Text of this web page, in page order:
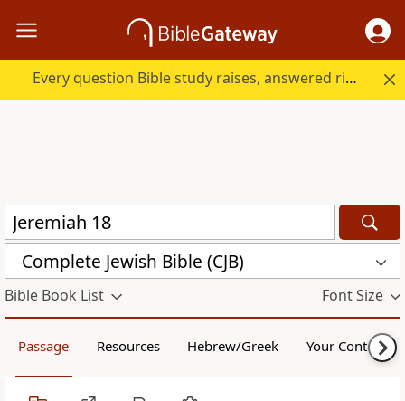
Every question Bible study raises, answered right here.
Complete Jewish Bible (CJB)
Bible Book List Font Size
Passage Resources Hebrew/Greek Your Content